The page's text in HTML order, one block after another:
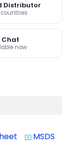
Distributor
Chat
now
system_update_alt MSDS